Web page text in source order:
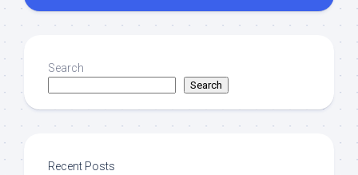
Search
Search
Recent Posts